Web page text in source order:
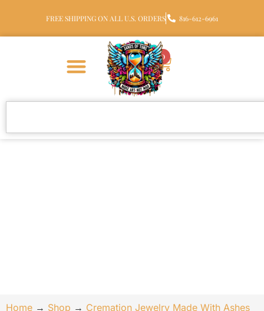
FREE SHIPPING ON ALL U.S. ORDERS 816-612-6961
0
Home → Shop → Cremation Jewelry Made With Ashes